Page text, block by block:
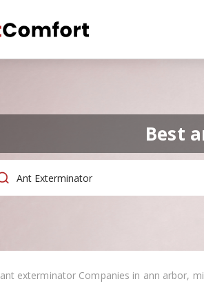
Best
ant exterminator Companies in ann arbor, mi